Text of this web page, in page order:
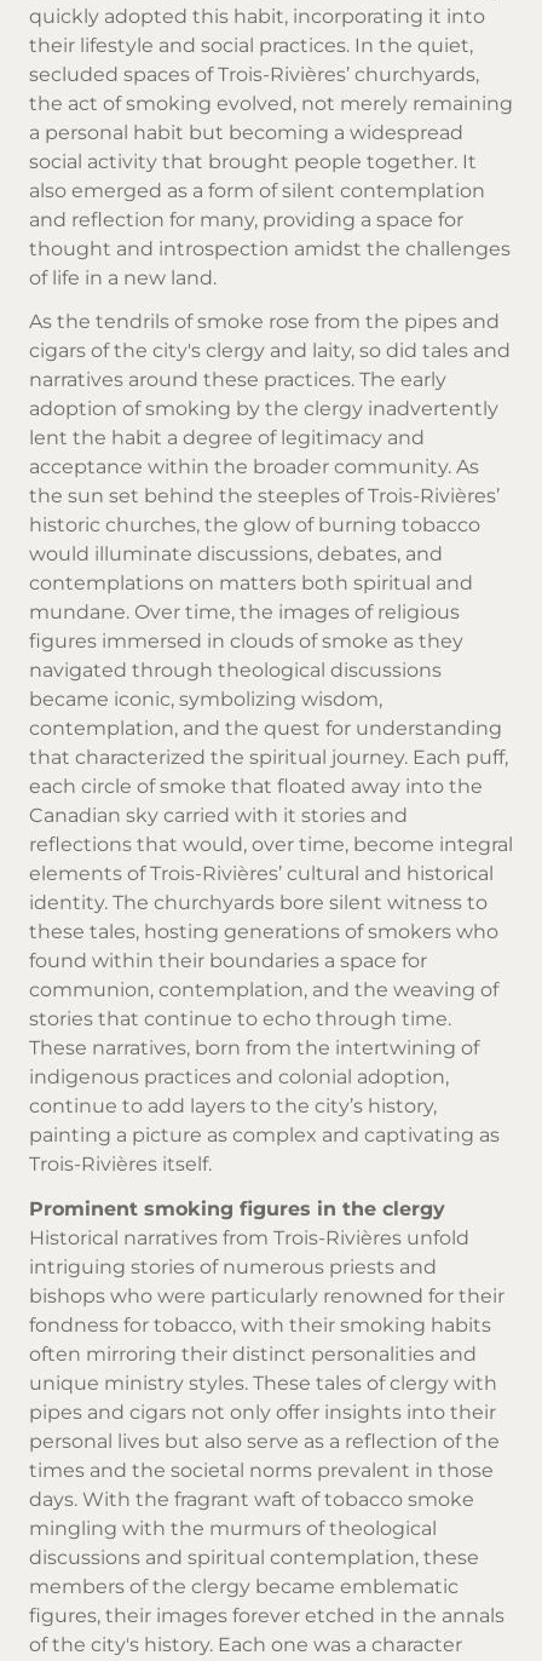
quickly adopted this habit, incorporating it into
their lifestyle and social practices. In the quiet,
secluded spaces of Trois-Rivières’ churchyards,
the act of smoking evolved, not merely remaining
a personal habit but becoming a widespread
social activity that brought people together. It
also emerged as a form of silent contemplation
and reflection for many, providing a space for
thought and introspection amidst the challenges
of life in a new land.
As the tendrils of smoke rose from the pipes and
cigars of the city's clergy and laity, so did tales and
narratives around these practices. The early
adoption of smoking by the clergy inadvertently
lent the habit a degree of legitimacy and
acceptance within the broader community. As
the sun set behind the steeples of Trois-Rivières’
historic churches, the glow of burning tobacco
would illuminate discussions, debates, and
contemplations on matters both spiritual and
mundane. Over time, the images of religious
figures immersed in clouds of smoke as they
navigated through theological discussions
became iconic, symbolizing wisdom,
contemplation, and the quest for understanding
that characterized the spiritual journey. Each puff,
each circle of smoke that floated away into the
Canadian sky carried with it stories and
reflections that would, over time, become integral
elements of Trois-Rivières’ cultural and historical
identity. The churchyards bore silent witness to
these tales, hosting generations of smokers who
found within their boundaries a space for
communion, contemplation, and the weaving of
stories that continue to echo through time.
These narratives, born from the intertwining of
indigenous practices and colonial adoption,
continue to add layers to the city’s history,
painting a picture as complex and captivating as
Trois-Rivières itself.
Prominent smoking figures in the clergy
Historical narratives from Trois-Rivières unfold
intriguing stories of numerous priests and
bishops who were particularly renowned for their
fondness for tobacco, with their smoking habits
often mirroring their distinct personalities and
unique ministry styles. These tales of clergy with
pipes and cigars not only offer insights into their
personal lives but also serve as a reflection of the
times and the societal norms prevalent in those
days. With the fragrant waft oftobacco smoke
mingling with the murmurs of theological
discussions and spiritual contemplation, these
members of the clergy became emblematic
figures, their images forever etched in the annals
of the city's history. Each one was a character